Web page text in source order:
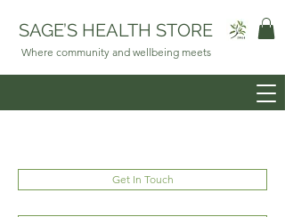
SAGE’S HEALTH STORE
Where community and wellbeing meets
Get In Touch